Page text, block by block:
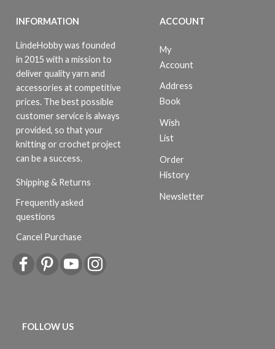
INFORMATION
LindeHobby was founded
in 2015 with a mission to
deliver quality yarn and
accessories at competitive
prices. The best possible
customer service is always
provided, so that your
knitting or crochet project
can be a success.
Shipping & Returns
Frequently asked
questions
Cancel Purchase
ACCOUNT
My
Account
Address
Book
Wish
List
Order
History
Newsletter
FOLLOW US